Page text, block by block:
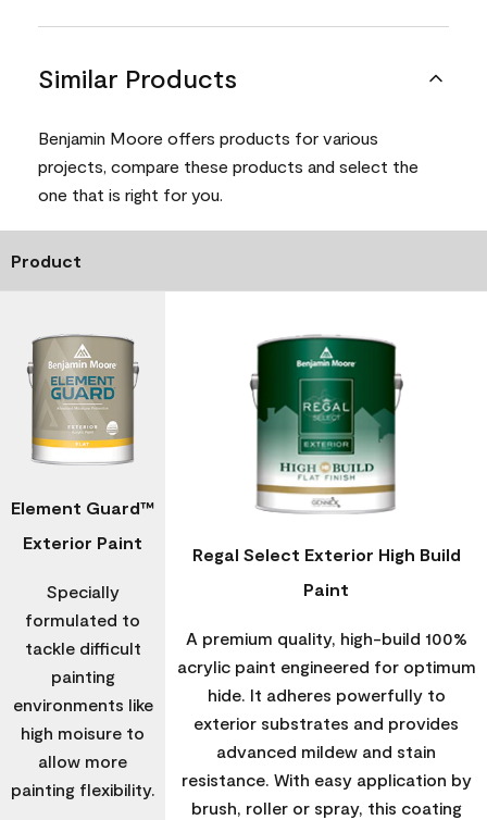
Similar Products
Benjamin Moore offers products for various
projects, compare these products and select the
one that is right for you.
Product
Element Guard™
Exterior Paint
Specially
formulated to
tackle difficult
painting
environments like
high moisure to
allow more
painting flexibility.
Regal Select Exterior High Build
Paint
A premium quality, high-build 100%
acrylic paint engineered for optimum
hide. It adheres powerfully to
exterior substrates and provides
advanced mildew and stain
resistance. With easy application by
brush, roller or spray, this coating